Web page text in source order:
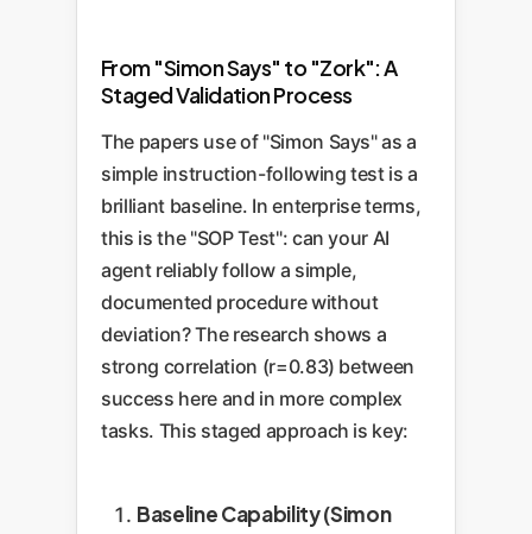
navigate this digital 'map', it
cannot complete its task.
From "Simon Says" to "Zork": A
Staged Validation Process
The papers use of "Simon Says" as a
simple instruction-following test is a
brilliant baseline. In enterprise terms,
this is the "SOP Test": can your AI
agent reliably follow a simple,
documented procedure without
deviation? The research shows a
strong correlation (r=0.83) between
success here and in more complex
tasks. This staged approach is key:
Baseline Capability (Simon